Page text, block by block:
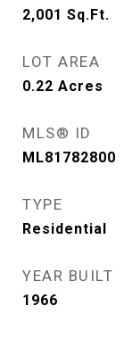
2,001 Sq.Ft.
LOT AREA
0.22 Acres
MLS® ID
ML81782800
TYPE
Residential
YEAR BUILT
1966